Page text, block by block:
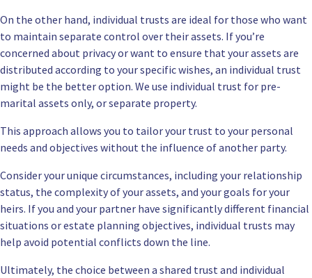
On the other hand, individual trusts are ideal for those who want
to maintain separate control over their assets. If you’re
concerned about privacy or want to ensure that your assets are
distributed according to your specific wishes, an individual trust
might be the better option. We use individual trust for pre-
marital assets only, or separate property.
This approach allows you to tailor your trust to your personal
needs and objectives without the influence of another party.
Consider your unique circumstances, including your relationship
status, the complexity of your assets, and your goals for your
heirs. If you and your partner have significantly different financial
situations or estate planning objectives, individual trusts may
help avoid potential conflicts down the line.
Ultimately, the choice between a shared trust and individual